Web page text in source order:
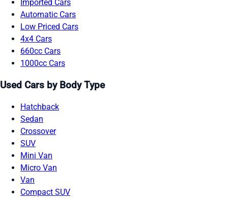
Imported Cars
Automatic Cars
Low Priced Cars
4x4 Cars
660cc Cars
1000cc Cars
Used Cars by Body Type
Hatchback
Sedan
Crossover
SUV
Mini Van
Micro Van
Van
Compact SUV